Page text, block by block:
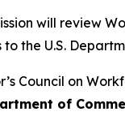
will review
the U.S.
Council on
of